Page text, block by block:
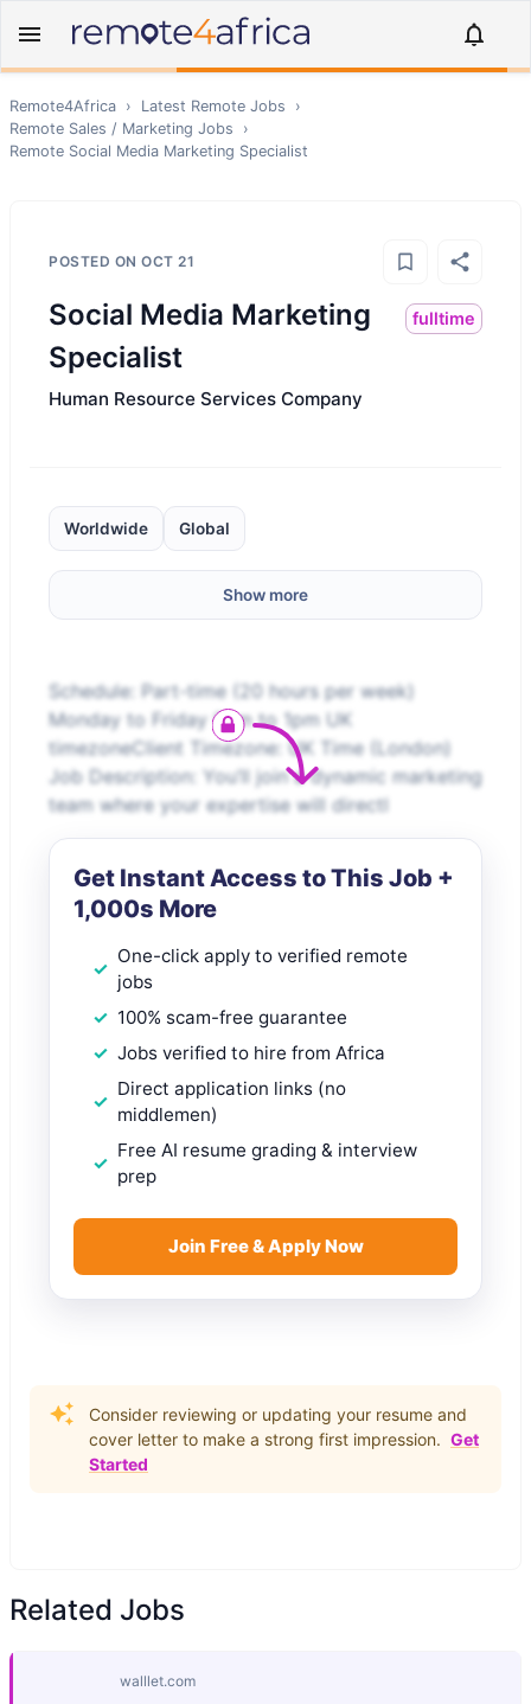
Remote4Africa › Latest Remote Jobs
›
Remote Sales / Marketing Jobs
›
Remote Social Media Marketing Specialist
POSTED ON OCT 21
Social Media Marketing
Specialist
fulltime
Human Resource Services Company
Worldwide Global
Show more
Schedule: Part-time (20 hours per week)
Monday to Friday 9am to 1pm UK
timezoneClient Timezone: UK Time (London)​
Job Description: You’ll join a dynamic marketing
team where your expertise will directl
Get Instant Access to This Job +
1,000s More
One-click apply to verified remote
jobs
100% scam-free guarantee
Jobs verified to hire from Africa
Direct application links (no
middlemen)
Free AI resume grading & interview
prep
Join Free & Apply Now
Consider reviewing or updating your resume and
cover letter to make a strong first impression. Get
Started
Related Jobs
walllet.com